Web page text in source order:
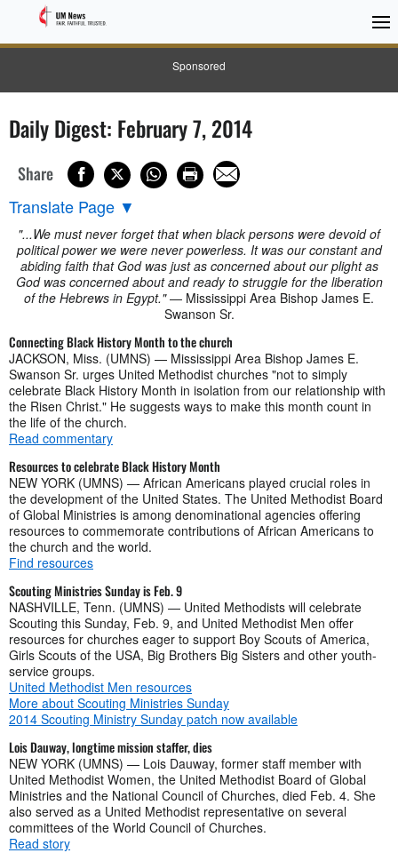
Sponsored
Daily Digest: February 7, 2014
Share
Translate Page ▼
"...We must never forget that when black persons were devoid of
political power we were never powerless. It was our constant and
abiding faith that God was just as concerned about our plight as
God was concerned about and ready to struggle for the liberation
of the Hebrews in Egypt."— Mississippi Area Bishop James E.
Swanson Sr.
Connecting Black History Month to the church
JACKSON, Miss. (UMNS) — Mississippi Area Bishop James E.
Swanson Sr. urges United Methodist churches "not to simply
celebrate Black History Month in isolation from our relationship with
the Risen Christ." He suggests ways to make this month count in
the life of the church.
Read commentary
Resources to celebrate Black History Month
NEW YORK (UMNS) — African Americans played crucial roles in
the development of the United States. The United Methodist Board
of Global Ministries is among denominational agencies offering
resources to commemorate contributions of African Americans to
the church and the world.
Find resources
Scouting Ministries Sunday is Feb. 9
NASHVILLE, Tenn. (UMNS) — United Methodists will celebrate
Scouting this Sunday, Feb. 9, and United Methodist Men offer
resources for churches eager to support Boy Scouts of America,
Girls Scouts of the USA, Big Brothers Big Sisters and other youth-
service groups.
United Methodist Men resources
More about Scouting Ministries Sunday
2014 Scouting Ministry Sunday patch now available
Lois Dauway, longtime mission staffer, dies
NEW YORK (UMNS) — Lois Dauway, former staff member with
United Methodist Women, the United Methodist Board of Global
Ministries and the National Council of Churches, died Feb. 4. She
also served as a United Methodist representative on several
committees of the World Council of Churches.
Read story